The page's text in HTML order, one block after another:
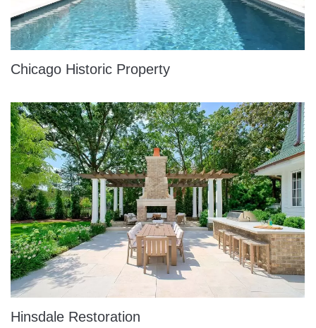
Chicago Historic Property
Hinsdale Restoration